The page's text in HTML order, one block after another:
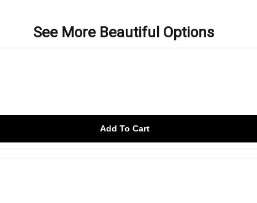
See More Beautiful Options
Add To Cart